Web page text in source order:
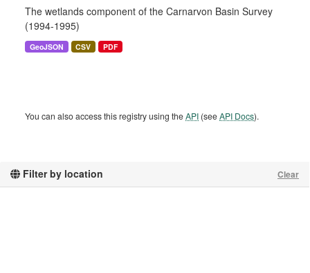
Filter by location Clear
The wetlands component of the Carnarvon Basin Survey
(1994-1995)
GeoJSON CSV PDF
You can also access this registry using theAPI (seeAPI Docs).